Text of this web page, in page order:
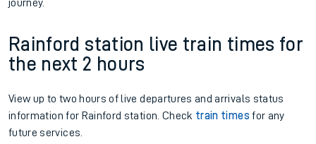
journey.
Rainford station live train times for
the next 2 hours
View up to two hours of live departures and arrivals status
information for Rainford station. Check train times for any
future services.